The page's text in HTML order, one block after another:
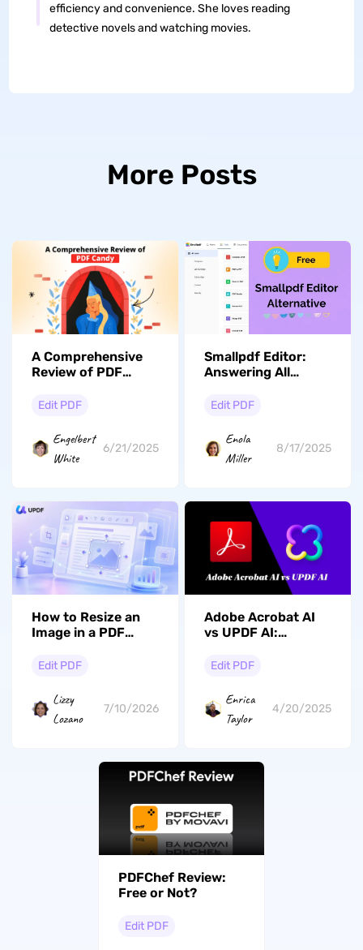
efficiency and convenience. She loves reading
detective novels and watching movies.
More Posts
A Comprehensive
Review of PDF
Alternative
Edit PDF
Engelbert
White
6/21/2025
Smallpdf Editor:
Answering All
With Added FAQs
Edit PDF
Enola
Miller
8/17/2025
How to Resize an
Image in a PDF
(Desktop & Mobile
Edit PDF
Lizzy
Lozano
7/10/2026
Adobe Acrobat AI
vs UPDF AI:
Mendetail tentang
Harga
Edit PDF
Enrica
Taylor
4/20/2025
PDFChef Review:
Free or Not?
Edit PDF